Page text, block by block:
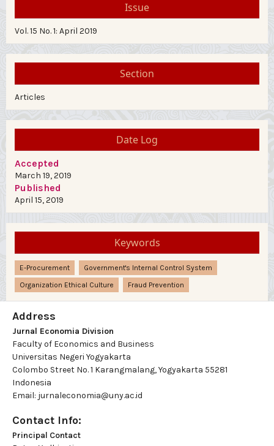
Issue
Vol. 15 No. 1: April 2019
Section
Articles
Date Log
Accepted
March 19, 2019
Published
April 15, 2019
Keywords
E-Procurement
Government's Internal Control System
Organization Ethical Culture
Fraud Prevention
Address
Jurnal Economia Division
Faculty of Economics and Business
Universitas Negeri Yogyakarta
Colombo Street No. 1 Karangmalang, Yogyakarta 55281
Indonesia
Email: jurnaleconomia@uny.ac.id
Contact Info:
Principal Contact